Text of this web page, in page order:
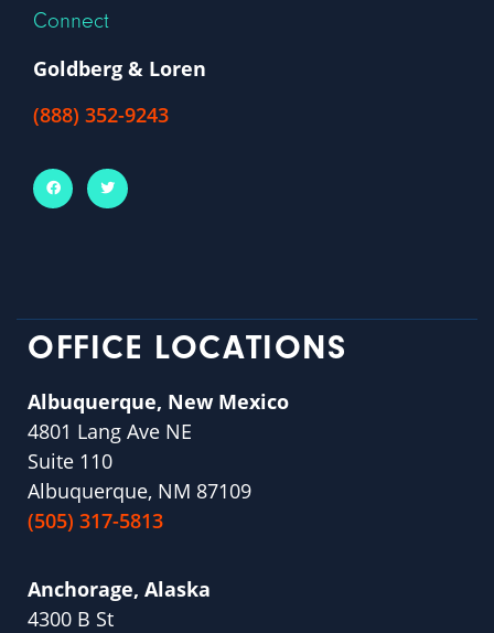
Connect
Goldberg & Loren
(888) 352-9243
OFFICE LOCATIONS
Albuquerque, New Mexico
4801 Lang Ave NE
Suite 110
Albuquerque, NM 87109
(505) 317-5813
Anchorage, Alaska
4300 B St